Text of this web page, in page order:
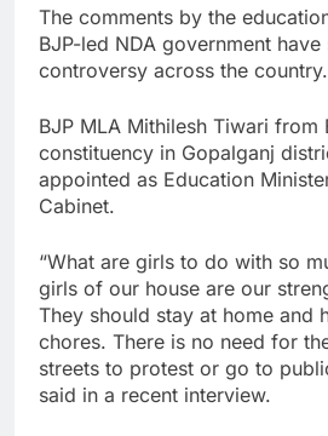
The comments by the
BJP-led NDA government have
controversy across the country.
BJP MLA Mithilesh Tiwari from
constituency in Gopalganj
appointed as Education
Cabinet.
“What are girls to do with so
girls of our house are our
They should stay at home and
chores. There is no need for
streets to protest or go to
said in a recent interview.